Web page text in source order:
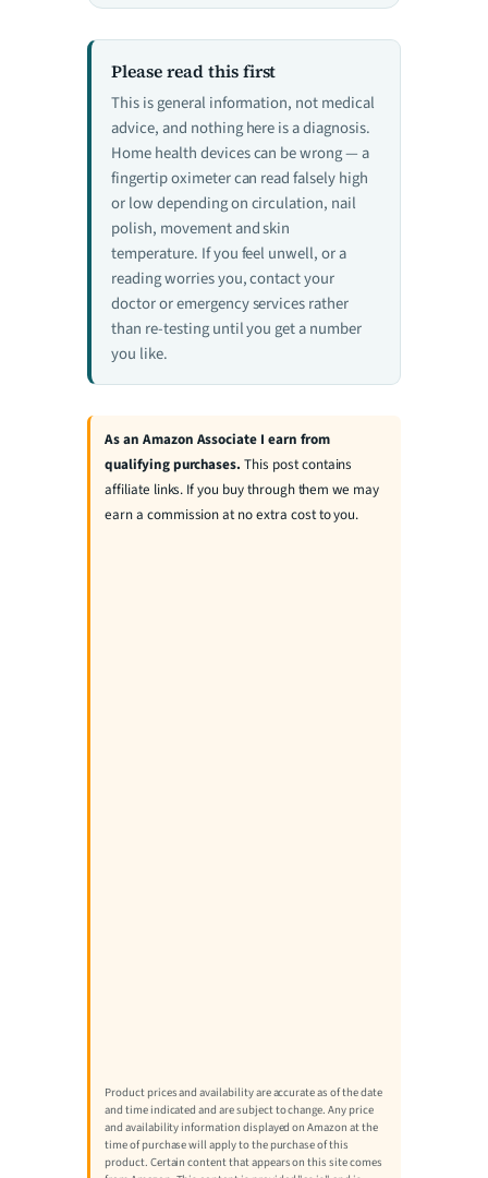
Please read this first
This is general information, not medical
advice, and nothing here is a diagnosis.
Home health devices can be wrong — a
fingertip oximeter can read falsely high
or low depending on circulation, nail
polish, movement and skin
temperature. If you feel unwell, or a
reading worries you, contact your
doctor or emergency services rather
than re-testing until you get a number
you like.
As an Amazon Associate I earn from
qualifying purchases. This post contains
affiliate links. If you buy through them we may
earn a commission at no extra cost to you.
Product prices and availability are accurate as of the date
and time indicated and are subject to change. Any price
and availability information displayed on Amazon at the
time of purchase will apply to the purchase of this
product. Certain content that appears on this site comes